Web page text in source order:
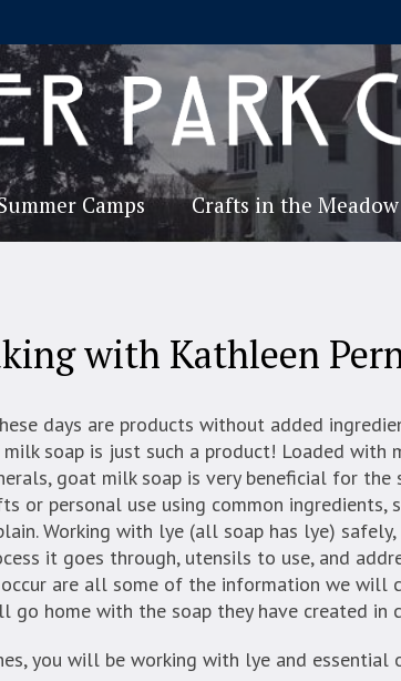
Camps Crafts in the Meadow
with Kathleen
days are products without added
milk soap is just such a product! Loaded with
goat milk soap is very beneficial for the
or personal use using common ingredients,
Working with lye (all soap has lye) safely,
it goes through, utensils to use, and
are all some of the information we will
go home with the soap they have created in
you will be working with lye and essential